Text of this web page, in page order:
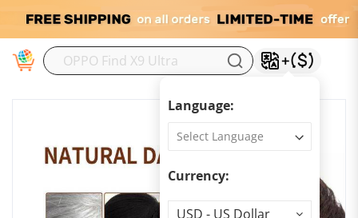
Language:
Currency:
Currency
USD - US Dollar